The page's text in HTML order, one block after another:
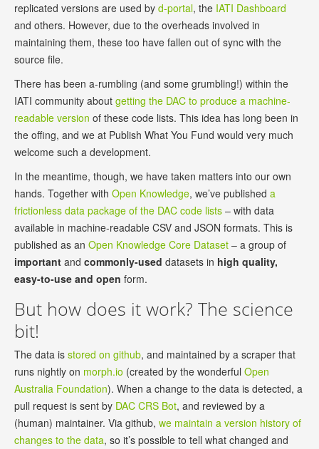
replicated versions are used by d-portal, the IATI Dashboard
and others. However, due to the overheads involved in
maintaining them, these too have fallen out of sync with the
source file.
There has been a-rumbling (and some grumbling!) within the
IATI community about getting the DAC to produce a machine-
readable version of these code lists. This idea has long been in
the offing, and we at Publish What You Fund would very much
welcome such a development.
In the meantime, though, we have taken matters into our own
hands. Together with Open Knowledge, we’ve published a
frictionless data package of the DAC code lists – with data
available in machine-readable CSV and JSON formats. This is
published as an Open Knowledge Core Dataset – a group of
important and commonly-used datasets in high quality,
easy-to-use and open form.
But how does it work? The science
bit!
The data is stored on github, and maintained by a scraper that
runs nightly on morph.io (created by the wonderful Open
Australia Foundation). When a change to the data is detected, a
pull request is sent by DAC CRS Bot, and reviewed by a
(human) maintainer. Via github, we maintain a version history of
changes to the data, so it’s possible to tell what changed and